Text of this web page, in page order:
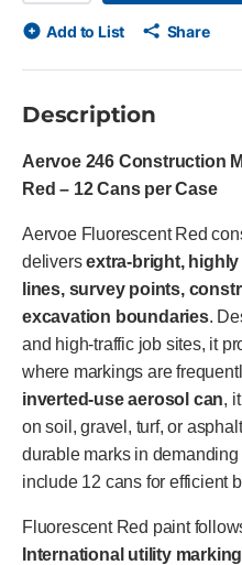
Add to List Share
Description
Aervoe 246 Construction
Red – 12 Cans per Case
Aervoe Fluorescent Red
deliversextra-bright,
lines, survey points,
excavation boundaries.
and high-traffic job sites, it
where markings are
inverted-use aerosol can,
on soil, gravel, turf, or
durable marks in
include 12 cans for efficient
Fluorescent Red paint
International utility